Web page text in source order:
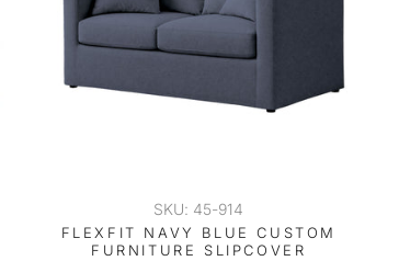
SKU: 45-914
FLEXFIT NAVY BLUE CUSTOM
FURNITURE SLIPCOVER